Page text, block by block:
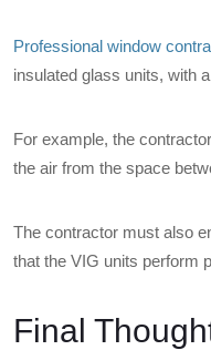
Professional window
insulated glass units, with
For example, the
the air from the space
The contractor must also
that the VIG units perform
Final